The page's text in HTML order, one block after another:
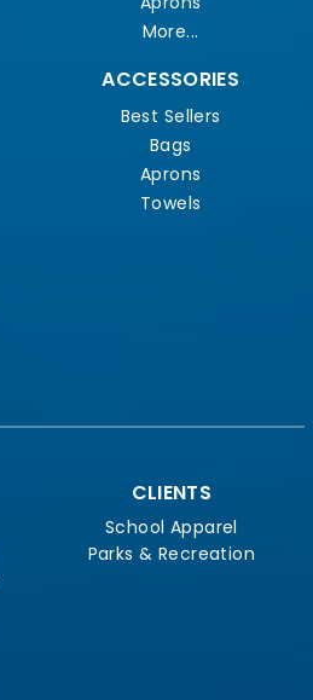
More...
ACCESSORIES
Best Sellers
Bags
Aprons
Towels
CLIENTS
School Apparel
Parks & Recreation